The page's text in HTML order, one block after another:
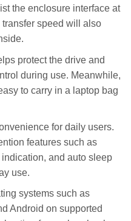
the enclosure interface at
speed will also
protect the drive and
during use. Meanwhile,
to carry in a laptop bag
for daily users.
features such as
and auto sleep
use.
systems such as
Android on supported